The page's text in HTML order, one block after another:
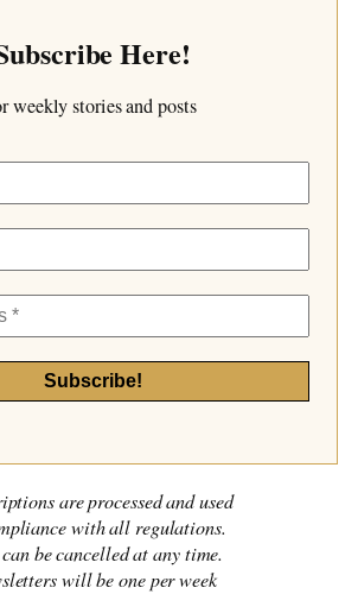
Here!
weekly stories and posts
are processed and used
with all regulations.
can be cancelled at any time.
will be one per week